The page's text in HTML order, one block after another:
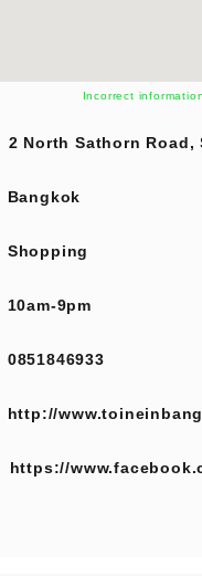
Incorrect
2 North Sathorn
Bangkok
Shopping
10am-9pm
0851846933
http://
https://